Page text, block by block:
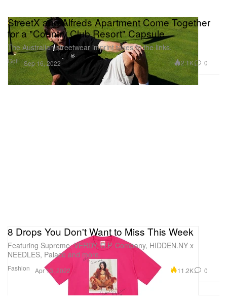
Golf
StreetX and Alfreds Apartment Come Together
for a "Country Club Resort" Capsule
The Australian streetwear imprint takes to the links.
Sep 16, 2022 2.1K 0
Fashion
8 Drops You Don't Want to Miss This Week
Featuring Supreme, VERDY, C.P. Company, HIDDEN.NY x
NEEDLES, Palace and more.
Apr 13, 2022 11.2K 0